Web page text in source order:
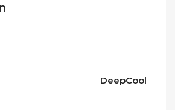
DeepCool